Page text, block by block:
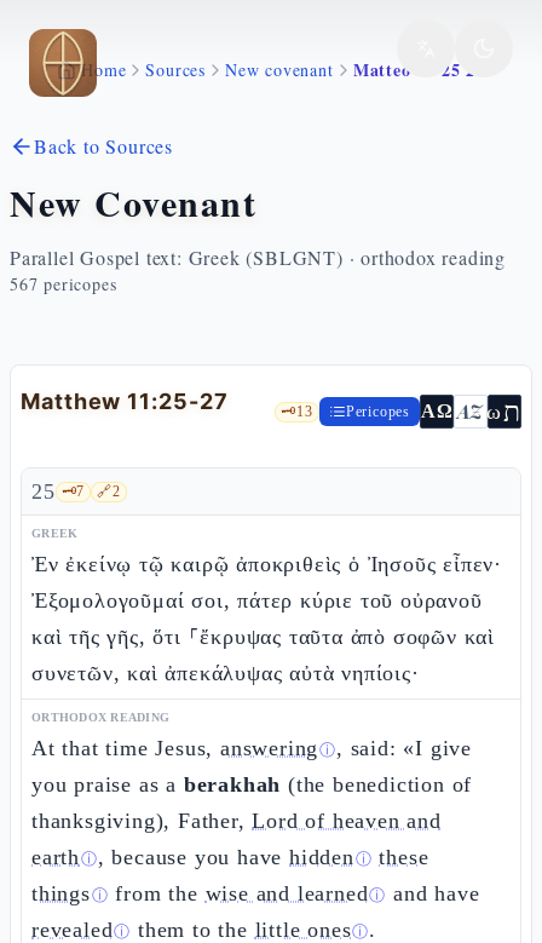
Skip to main content
Home Sources New covenant Matteo 11 25 27
Back to Sources
New Covenant
Parallel Gospel text: Greek (SBLGNT) · orthodox reading
567 pericopes
Matthew 11:25-27 🗝️13 Pericopes ΑΩ AZωת
25 🗝️7 🔗2
GREEK
Ἐν ἐκείνῳ τῷ καιρῷ ἀποκριθεὶς ὁ Ἰησοῦς εἶπεν·
Ἐξομολογοῦμαί σοι, πάτερ κύριε τοῦ οὐρανοῦ
καὶ τῆς γῆς, ὅτι ⸀ἔκρυψας ταῦτα ἀπὸ σοφῶν καὶ
συνετῶν, καὶ ἀπεκάλυψας αὐτὰ νηπίοις·
ORTHODOX READING
At that time Jesus,answering ⓘ, said: «I give
you praise as a berakhah (the benediction of
thanksgiving), Father,Lord of heaven and
earthⓘ, because you havehiddenⓘ these
thingsⓘ from the wise and learnedⓘ and have
revealedⓘ them to the little onesⓘ.